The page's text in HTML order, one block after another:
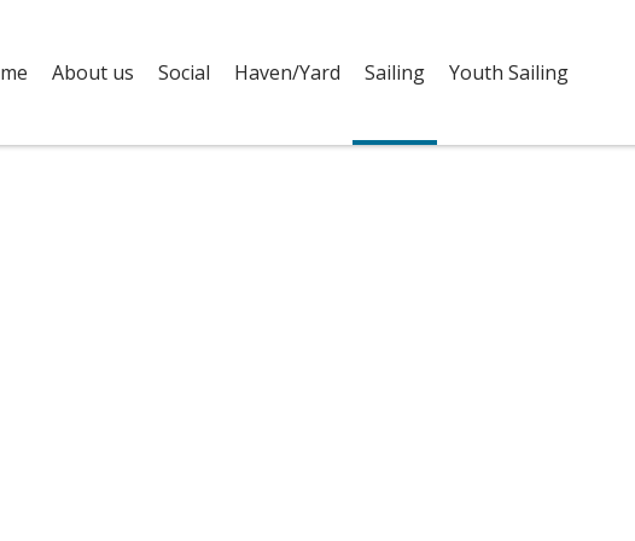
About us Social Haven/Yard Sailing Youth Sailing